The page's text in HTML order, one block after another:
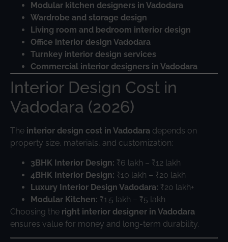
Modular kitchen designers in Vadodara
Wardrobe and storage design
Living room and bedroom interior design
Office interior design Vadodara
Turnkey interior design services
Commercial interior designers in Vadodara
Interior Design Cost in
Vadodara (2026)
The interior design cost in Vadodara depends on
property size, materials, and customization:
3BHK Interior Design: ₹6 lakh – ₹12 lakh
4BHK Interior Design: ₹10 lakh – ₹20 lakh
Luxury Interior Design Vadodara: ₹20 lakh+
Modular Kitchen: ₹1.5 lakh – ₹5 lakh
Choosing the right interior designer in Vadodara
ensures value for money and long-term durability.